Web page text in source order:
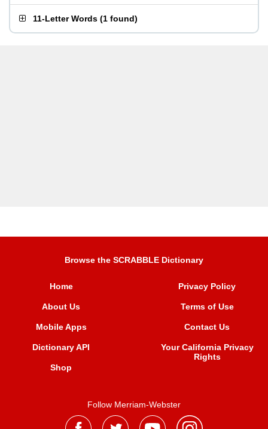
11-Letter Words (1 found)
Browse the SCRABBLE Dictionary
Home
About Us
Mobile Apps
Dictionary API
Shop
Privacy Policy
Terms of Use
Contact Us
Your California Privacy
Rights
Follow Merriam-Webster